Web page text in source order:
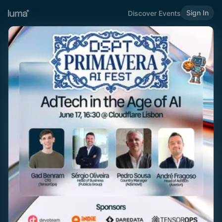
Discover Events Sign In